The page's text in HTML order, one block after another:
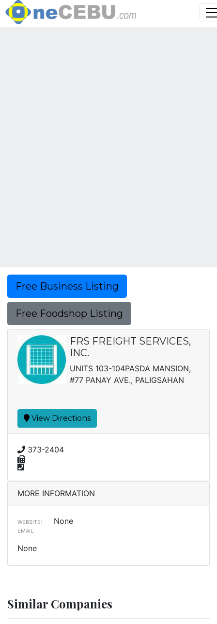
Free Business Listing
Free Foodshop Listing
FRS FREIGHT SERVICES,
INC.
UNITS 103-104PASDA MANSION,
#77 PANAY AVE., PALIGSAHAN
View Directions
373-2404
MORE INFORMATION
WEBSITE: None
EMAIL:
None
Similar Companies